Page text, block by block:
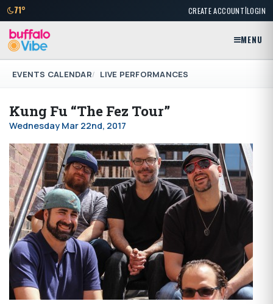
71° CREATE ACCOUNT|LOGIN
MENU
EVENTS CALENDAR LIVE PERFORMANCES
Kung Fu “The Fez Tour”
Wednesday Mar 22nd, 2017